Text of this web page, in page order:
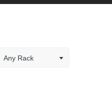
Any Rack